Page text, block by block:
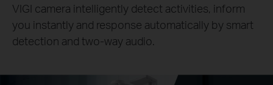
VIGI camera intelligently detect activities, inform
you instantly and response automatically by smart
detection and two-way audio.